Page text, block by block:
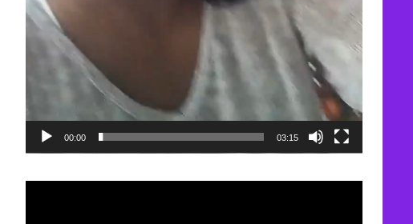
00:00 03:15